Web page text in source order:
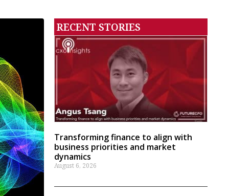
RECENT STORIES
Transforming finance to align with
business priorities and market
dynamics
August 6, 2026